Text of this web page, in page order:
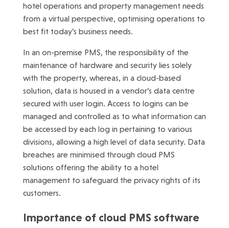
hotel operations and property management needs
from a virtual perspective, optimising operations to
best fit today’s business needs.
In an on-premise PMS, the responsibility of the
maintenance of hardware and security lies solely
with the property, whereas, in a cloud-based
solution, data is housed in a vendor’s data centre
secured with user login. Access to logins can be
managed and controlled as to what information can
be accessed by each log in pertaining to various
divisions, allowing a high level of data security. Data
breaches are minimised through cloud PMS
solutions offering the ability to a hotel
management to safeguard the privacy rights of its
customers.
Importance of cloud PMS software